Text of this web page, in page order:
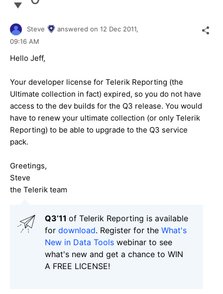
Steve answered on 12 Dec 2011,
09:16 AM
Hello Jeff,
Your developer license for Telerik Reporting (the
Ultimate collection in fact) expired, so you do not have
access to the dev builds for the Q3 release. You would
have to renew your ultimate collection (or only Telerik
Reporting) to be able to upgrade to the Q3 service
pack.
Greetings,
Steve
the Telerik team
Q3’11 of Telerik Reporting is available
for download. Register for the What's
New in Data Tools webinar to see
what's new and get a chance to WIN
A FREE LICENSE!